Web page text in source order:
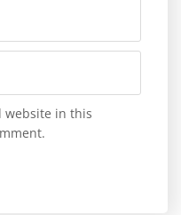
website in this